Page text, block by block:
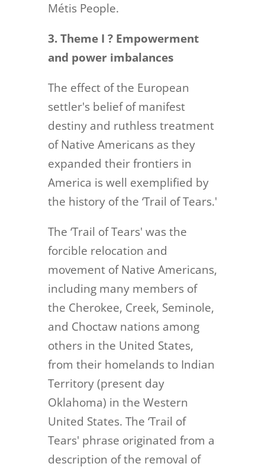
Métis People.
3. Theme I ? Empowerment
and power imbalances
The effect of the European
settler's belief of manifest
destiny and ruthless treatment
of Native Americans as they
expanded their frontiers in
America is well exemplified by
the history of the ‘Trail of Tears.'
The ‘Trail of Tears' was the
forcible relocation and
movement of Native Americans,
including many members of
the Cherokee, Creek, Seminole,
and Choctaw nations among
others in the United States,
from their homelands to Indian
Territory (present day
Oklahoma) in the Western
United States. The ‘Trail of
Tears' phrase originated from a
description of the removal of